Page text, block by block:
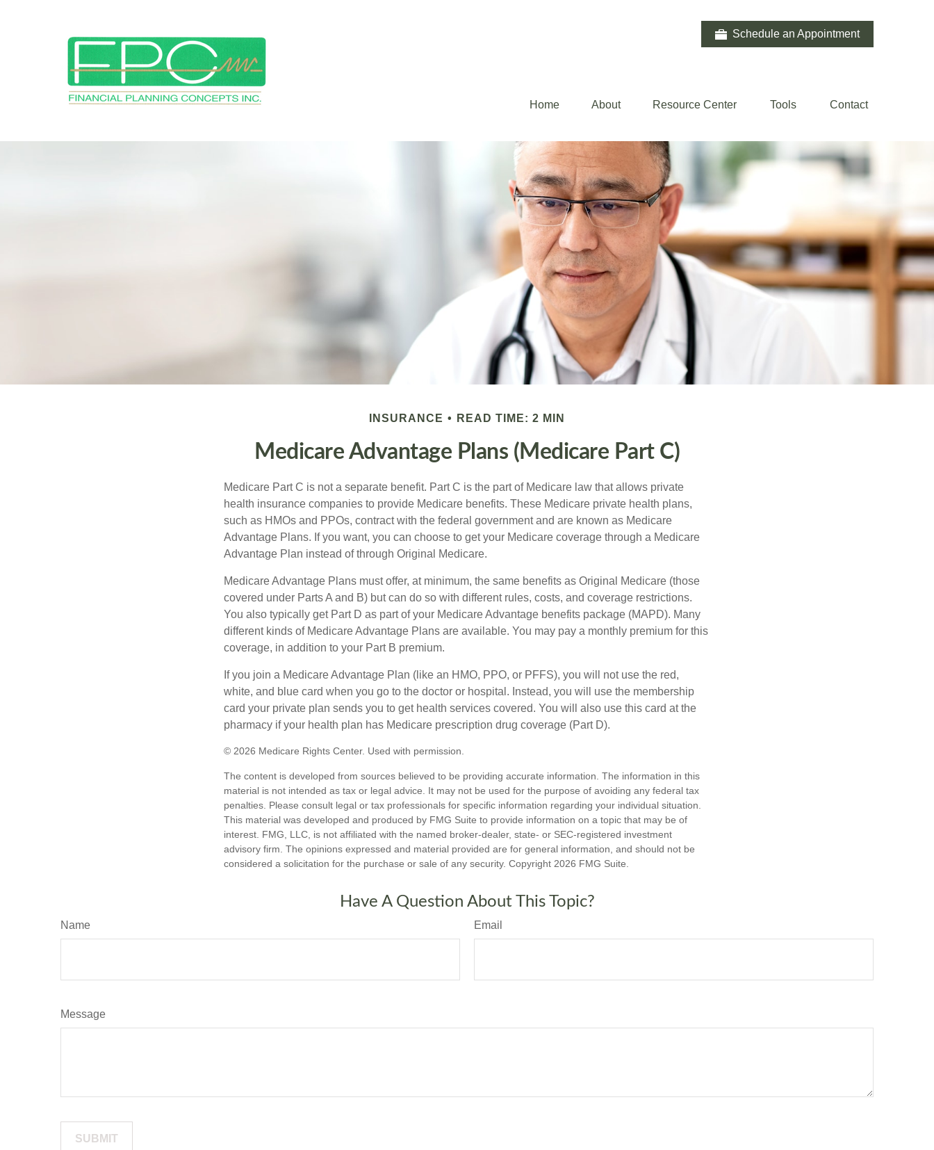
Schedule an Appointment
Home About Resource Center Tools Contact
INSURANCE READ TIME: 2 MIN
Medicare Advantage Plans (Medicare Part C)
Medicare Part C is not a separate benefit. Part C is the part of Medicare law that allows private
health insurance companies to provide Medicare benefits. These Medicare private health plans,
such as HMOs and PPOs, contract with the federal government and are known as Medicare
Advantage Plans. If you want, you can choose to get your Medicare coverage through a Medicare
Advantage Plan instead of through Original Medicare.
Medicare Advantage Plans must offer, at minimum, the same benefits as Original Medicare (those
covered under Parts A and B) but can do so with different rules, costs, and coverage restrictions.
You also typically get Part D as part of your Medicare Advantage benefits package (MAPD). Many
different kinds of Medicare Advantage Plans are available. You may pay a monthly premium for this
coverage, in addition to your Part B premium.
If you join a Medicare Advantage Plan (like an HMO, PPO, or PFFS), you will not use the red,
white, and blue card when you go to the doctor or hospital. Instead, you will use the membership
card your private plan sends you to get health services covered. You will also use this card at the
pharmacy if your health plan has Medicare prescription drug coverage (Part D).
© 2026 Medicare Rights Center. Used with permission.
The content is developed from sources believed to be providing accurate information. The information in this
material is not intended as tax or legal advice. It may not be used for the purpose of avoiding any federal tax
penalties. Please consult legal or tax professionals for specific information regarding your individual situation.
This material was developed and produced by FMG Suite to provide information on a topic that may be of
interest. FMG, LLC, is not affiliated with the named broker-dealer, state- or SEC-registered investment
advisory firm. The opinions expressed and material provided are for general information, and should not be
considered a solicitation for the purchase or sale of any security. Copyright 2026 FMG Suite.
Have A Question About This Topic?
Name Email
Message